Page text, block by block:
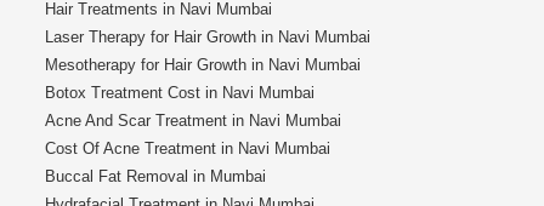
Hair Treatments in Navi Mumbai
Laser Therapy for Hair Growth in Navi Mumbai
Mesotherapy for Hair Growth in Navi Mumbai
Botox Treatment Cost in Navi Mumbai
Acne And Scar Treatment in Navi Mumbai
Cost Of Acne Treatment in Navi Mumbai
Buccal Fat Removal in Mumbai